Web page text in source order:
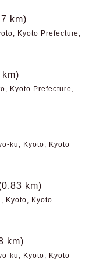
km)
Kyoto Prefecture,
km)
Kyoto Prefecture,
ku, Kyoto, Kyoto
km)
Kyoto, Kyoto
km)
ku, Kyoto, Kyoto